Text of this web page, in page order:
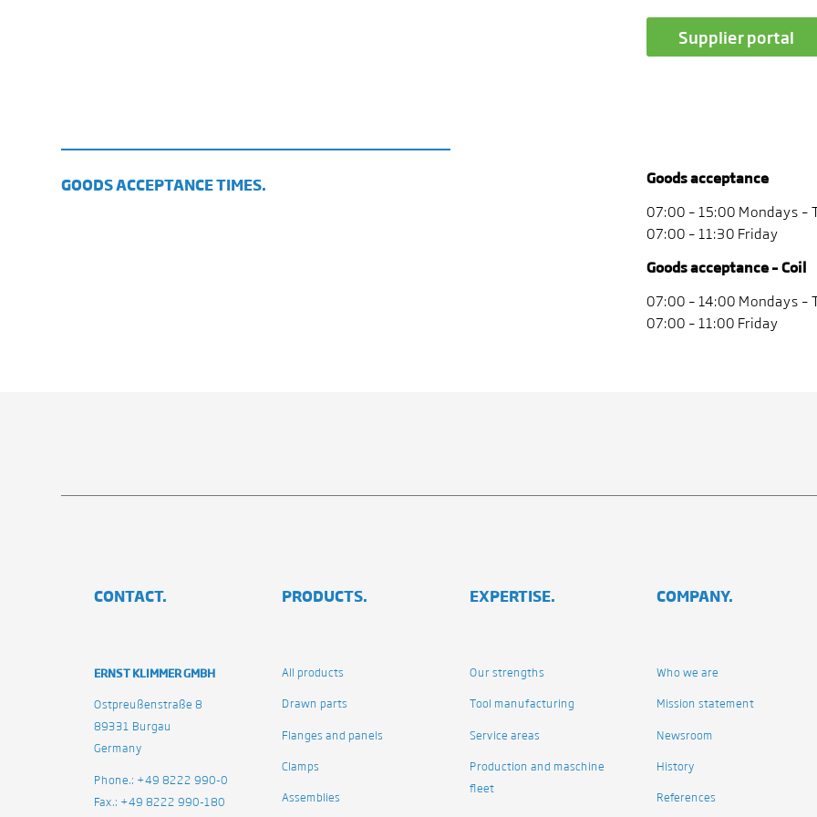
Supplier portal
GOODS ACCEPTANCE TIMES. Goods acceptance
07:00 – 15:00 Mondays –
07:00 – 11:30 Friday
Goods acceptance – Coil
07:00 – 14:00 Mondays –
07:00 – 11:00 Friday
CONTACT.
ERNST KLIMMER GMBH
Ostpreußenstraße 8
89331 Burgau
Germany
Phone.: +49 8222 990-0
Fax.: +49 8222 990-180
PRODUCTS.
All products
Drawn parts
Flanges and panels
Clamps
Assemblies
EXPERTISE.
Our strengths
Tool manufacturing
Service areas
Production and maschine
fleet
COMPANY.
Who we are
Mission statement
Newsroom
History
References